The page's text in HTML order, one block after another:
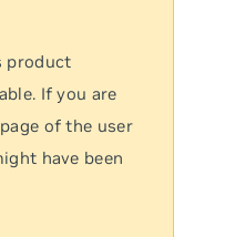
product
If you are
of the user
have been